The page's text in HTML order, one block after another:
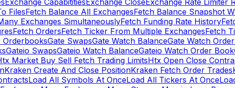
Exchange CapabititiesExchange CloseExchange Rate Limiter
FilesFetch Balance All ExchangesFetch Balance Snapshot
Exchanges SimultaneouslyFetch Funding Rate History
Fetch OrdersFetch Ticker From Multiple ExchangesFetch
OrderbooksGate SwapsGate Watch BalanceGate Watch
Gateio SwapsGateio Watch BalanceGateio Watch Order Book
Market Buy Sell Fetch Trading LimitsHtx Open Close
Kraken Create And Close PositionKraken Fetch Order Trades
Load All Symbols At OnceLoad All Tickers At Once